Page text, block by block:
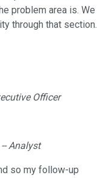
problem area is. We
through that section.
Officer
Analyst
so my follow-up